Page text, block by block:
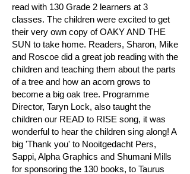
read with 130 Grade 2 learners at 3
classes. The children were excited to get
their very own copy of OAKY AND THE
SUN to take home. Readers, Sharon, Mike
and Roscoe did a great job reading with the
children and teaching them about the parts
of a tree and how an acorn grows to
become a big oak tree. Programme
Director, Taryn Lock, also taught the
children our READ to RISE song, it was
wonderful to hear the children sing along! A
big 'Thank you' to Nooitgedacht Pers,
Sappi, Alpha Graphics and Shumani Mills
for sponsoring the 130 books, to Taurus